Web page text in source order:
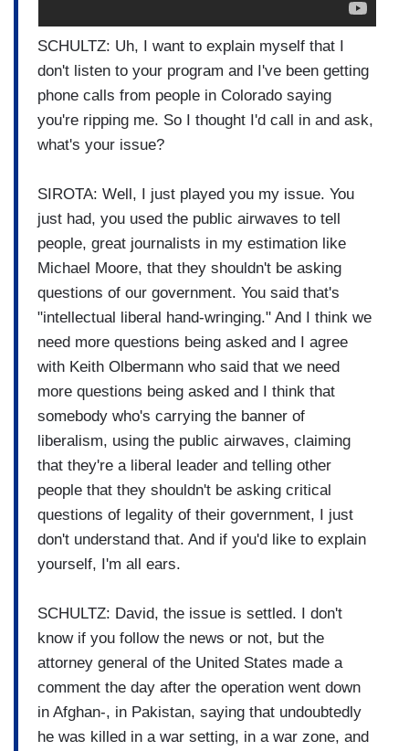
SCHULTZ: Uh, I want to explain myself that I
don't listen to your program and I've been getting
phone calls from people in Colorado saying
you're ripping me. So I thought I'd call in and ask,
what's your issue?
SIROTA: Well, I just played you my issue. You
just had, you used the public airwaves to tell
people, great journalists in my estimation like
Michael Moore, that they shouldn't be asking
questions of our government. You said that's
"intellectual liberal hand-wringing." And I think we
need more questions being asked and I agree
with Keith Olbermann who said that we need
more questions being asked and I think that
somebody who's carrying the banner of
liberalism, using the public airwaves, claiming
that they're a liberal leader and telling other
people that they shouldn't be asking critical
questions of legality of their government, I just
don't understand that. And if you'd like to explain
yourself, I'm all ears.
SCHULTZ: David, the issue is settled. I don't
know if you follow the news or not, but the
attorney general of the United States made a
comment the day after the operation went down
in Afghan-, in Pakistan, saying that undoubtedly
he was killed in a war setting, in a war zone, and